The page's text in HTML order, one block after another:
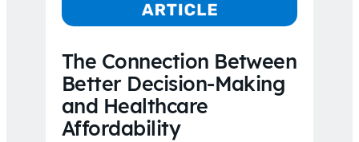
The Connection Between
Better Decision-Making
and Healthcare
Affordability